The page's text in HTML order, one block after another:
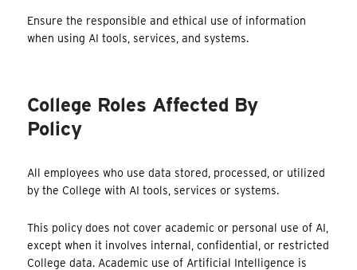
Ensure the responsible and ethical use of information
when using AI tools, services, and systems.
College Roles Affected By
Policy
All employees who use data stored, processed, or utilized
by the College with AI tools, services or systems.
This policy does not cover academic or personal use of AI,
except when it involves internal, confidential, or restricted
College data. Academic use of Artificial Intelligence is